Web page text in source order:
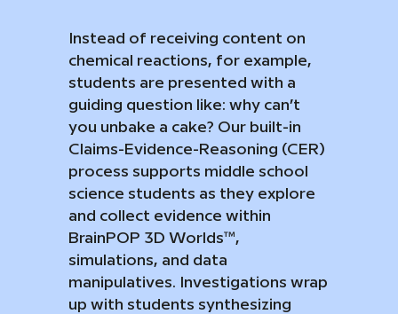
Instead of receiving content on
chemical reactions, for example,
students are presented with a
guiding question like: why can’t
you unbake a cake? Our built-in
Claims-Evidence-Reasoning (CER)
process supports middle school
science students as they explore
and collect evidence within
BrainPOP 3D Worlds™,
simulations, and data
manipulatives. Investigations wrap
up with students synthesizing